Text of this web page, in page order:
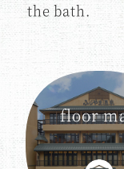
the bath.
floor